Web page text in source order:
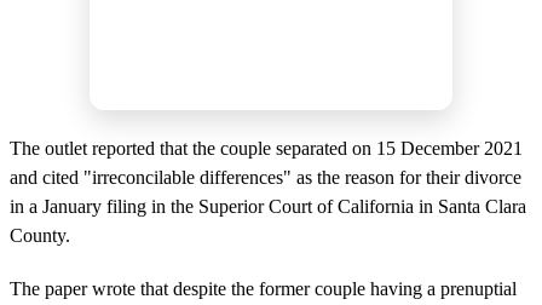
The outlet reported that the couple separated on 15 December 2021
and cited "irreconcilable differences" as the reason for their divorce
in a January filing in the Superior Court of California in Santa Clara
County.
The paper wrote that despite the former couple having a prenuptial